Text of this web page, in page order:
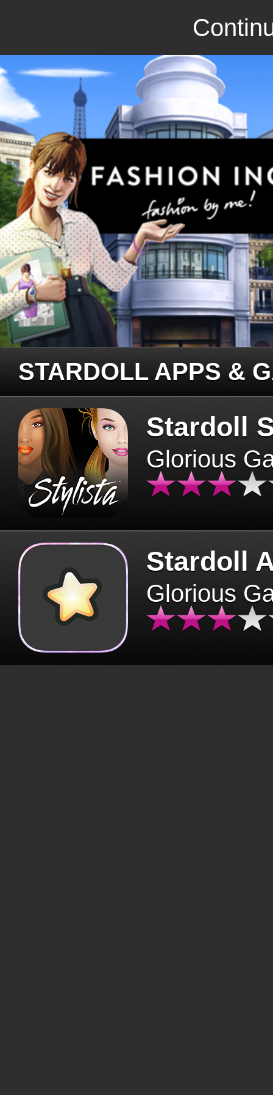
STARDOLL APPS &
Stardoll
Glorious
Stardoll
Glorious